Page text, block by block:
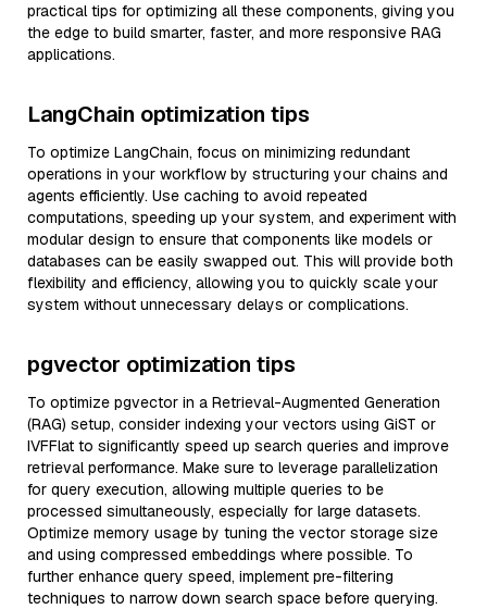
practical tips for optimizing all these components, giving you
the edge to build smarter, faster, and more responsive RAG
applications.
LangChain optimization tips
To optimize LangChain, focus on minimizing redundant
operations in your workflow by structuring your chains and
agents efficiently. Use caching to avoid repeated
computations, speeding up your system, and experiment with
modular design to ensure that components like models or
databases can be easily swapped out. This will provide both
flexibility and efficiency, allowing you to quickly scale your
system without unnecessary delays or complications.
pgvector optimization tips
To optimize pgvector in a Retrieval-Augmented Generation
(RAG) setup, consider indexing your vectors using GiST or
IVFFlat to significantly speed up search queries and improve
retrieval performance. Make sure to leverage parallelization
for query execution, allowing multiple queries to be
processed simultaneously, especially for large datasets.
Optimize memory usage by tuning the vector storage size
and using compressed embeddings where possible. To
further enhance query speed, implement pre-filtering
techniques to narrow down search space before querying.